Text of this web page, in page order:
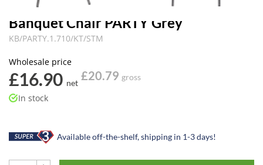
Banquet Chair PARTY Grey
KB/PARTY.1.710/KT/STM
Wholesale price
£16.90 net
£20.79 gross
In stock
Available off-the-shelf, shipping in 1-3 days!